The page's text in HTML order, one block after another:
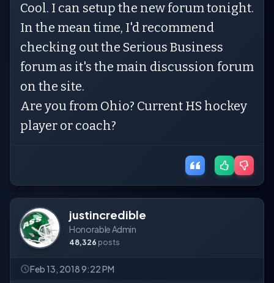
Cool. I can setup the new forum tonight.
In the mean time, I'd recommend
checking out the Serious Business
forum as it's the main discussion forum
on the site.
Are you from Ohio? Current HS hockey
player or coach?
justincredible
Honorable Admin
48,326 posts
Feb 13, 2018 9:22 PM